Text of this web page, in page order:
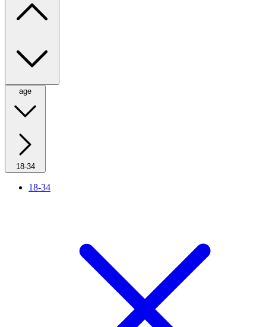
age
18-34
18-34